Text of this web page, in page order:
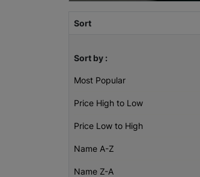
Sort
Sort by :
Most Popular
Price High to Low
Price Low to High
Name A-Z
Name Z-A